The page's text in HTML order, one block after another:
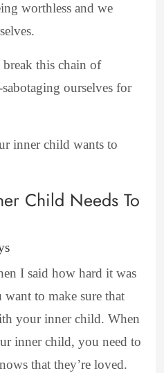
worthless and we
break this chain of
ourselves for
inner child wants to
Child Needs To
I said how hard it was
to make sure that
your inner child. When
inner child, you need to
that they’re loved.